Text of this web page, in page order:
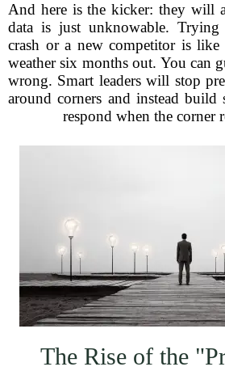
And here is the kicker: they will
data is just unknowable.
crash or a new competitor is
weather six months out. You can
wrong. Smart leaders will stop
around corners and instead
respond when the corner
The Rise of the